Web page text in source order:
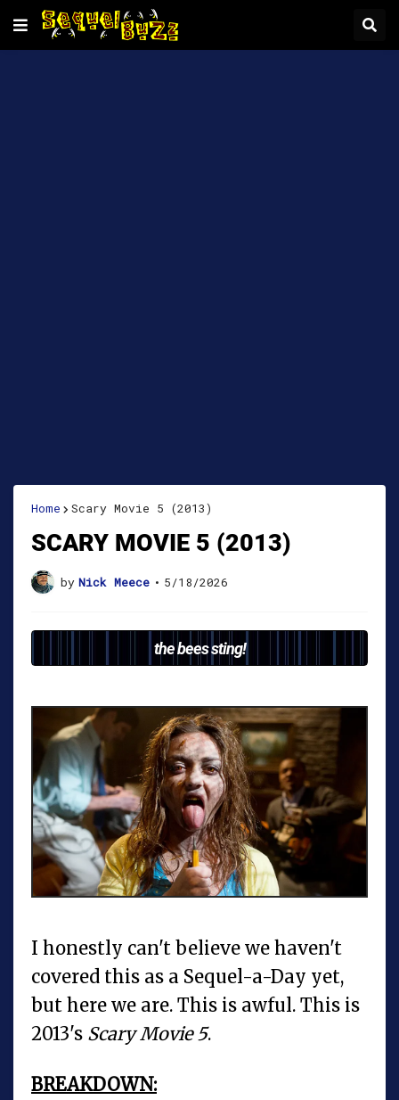
Home Scary Movie 5 (2013)
SCARY MOVIE 5 (2013)
by Nick Meece • 5/18/2026
the bees sting!
I honestly can't believe we haven't
covered this as a Sequel-a-Day yet,
but here we are. This is awful. This is
2013's Scary Movie 5.
BREAKDOWN: